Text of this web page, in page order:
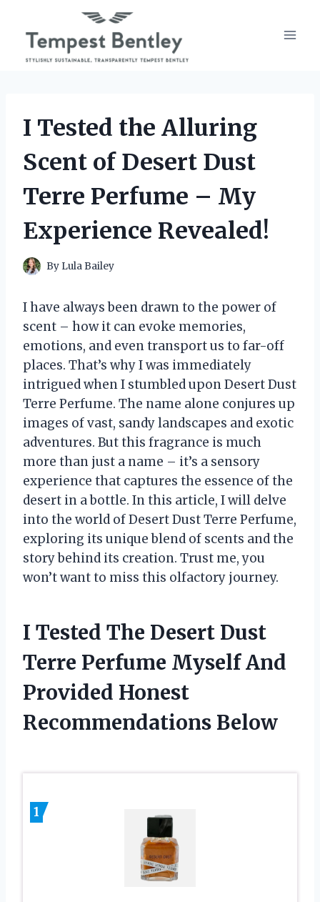
content
I Tested the Alluring
Scent of Desert Dust
Terre Perfume – My
Experience Revealed!
By Lula Bailey
I have always been drawn to the power of
scent – how it can evoke memories,
emotions, and even transport us to far-off
places. That’s why I was immediately
intrigued when I stumbled upon Desert Dust
Terre Perfume. The name alone conjures up
images of vast, sandy landscapes and exotic
adventures. But this fragrance is much
more than just a name – it’s a sensory
experience that captures the essence of the
desert in a bottle. In this article, I will delve
into the world of Desert Dust Terre Perfume,
exploring its unique blend of scents and the
story behind its creation. Trust me, you
won’t want to miss this olfactory journey.
I Tested The Desert Dust
Terre Perfume Myself And
Provided Honest
Recommendations Below
1